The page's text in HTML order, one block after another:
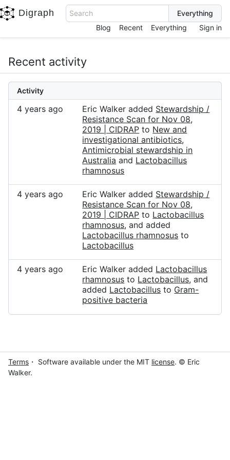
Digraph
Search
Blog
Recent Everything Sign in
Recent activity
Activity
4 years ago Eric Walker added Stewardship /
Resistance Scan for Nov 08,
2019 | CIDRAP to New and
investigational antibiotics,
Antimicrobial stewardship in
Australia and Lactobacillus
rhamnosus
4 years ago Eric Walker added Stewardship /
Resistance Scan for Nov 08,
2019 | CIDRAP to Lactobacillus
rhamnosus, and added
Lactobacillus rhamnosus to
Lactobacillus
4 years ago Eric Walker added Lactobacillus
rhamnosus to Lactobacillus, and
added Lactobacillus to Gram-
positive bacteria
Terms ・ Software available under the MIT license. © Eric
Walker.